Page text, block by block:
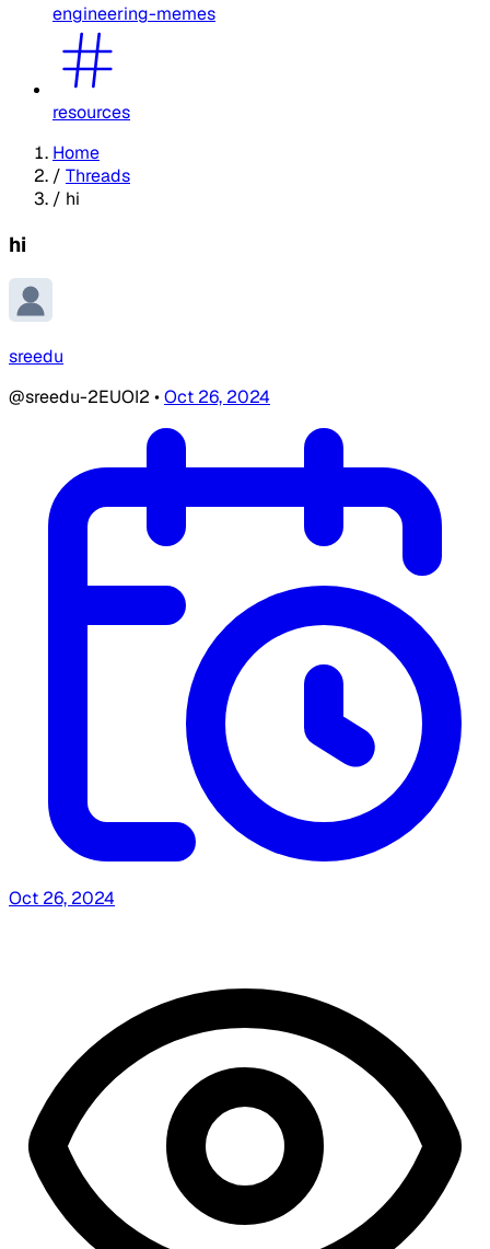
engineering-memes
resources
Home
/ Threads
/ hi
hi
sreedu
@sreedu-2EUOI2 •Oct 26, 2024
Oct 26, 2024